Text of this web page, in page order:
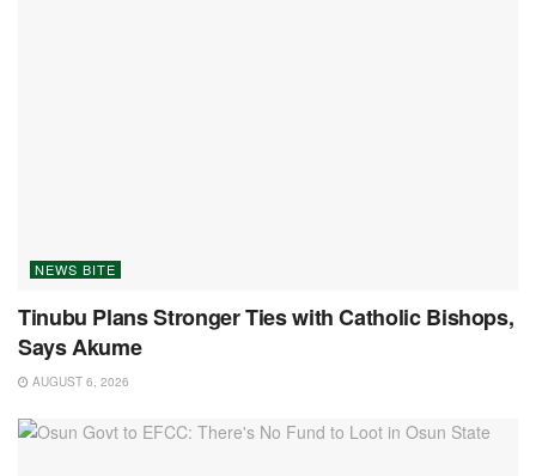
NEWS BITE
Tinubu Plans Stronger Ties with Catholic Bishops,
Says Akume
AUGUST 6, 2026